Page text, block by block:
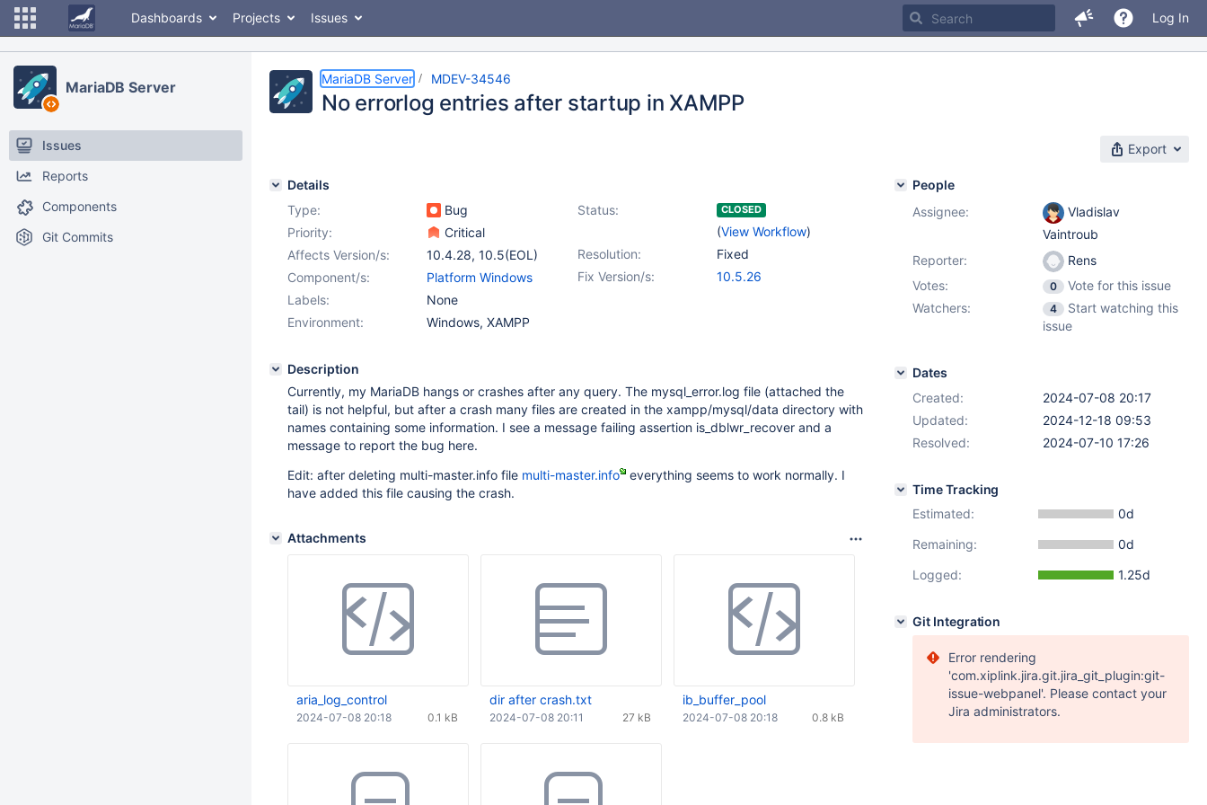
Dashboards Projects Issues Log In
MariaDB Server
Issues
Reports
Components
Git Commits
MariaDB Server MDEV-34546
No errorlog entries after startup in XAMPP
Export
Details
Type:
Bug Status: CLOSED
(View Workflow)
Priority:
Critical
Resolution:
Fixed
Affects Version/s: 10.4.28, 10.5(EOL)
Fix Version/s:
10.5.26
Component/s:
Platform Windows
Labels:
None
Environment:
Windows, XAMPP
Description
Currently, my MariaDB hangs or crashes after any query. The mysql_error.log file (attached the
tail) is not helpful, but after a crash many files are created in the xampp/mysql/data directory with
names containing some information. I see a message failing assertion is_dblwr_recover and a
message to report the bug here.
Edit: after deleting multi-master.info file multi-master.info
everything seems to work normally. I
have added this file causing the crash.
Attachments
aria_log_control
0.1 kB
2024-07-08 20:18
dir after crash.txt
27 kB
2024-07-08 20:11
ib_buffer_pool
0.8 kB
2024-07-08 20:18
People
Assignee:
Vladislav
Vaintroub
Reporter:
Rens
Votes:
0
Vote for this issue
Watchers:
4
Start watching this
issue
Dates
Created:
2024-07-08 20:17
Updated:
2024-12-18 09:53
Resolved:
2024-07-10 17:26
Time Tracking
Estimated:
0d
Remaining:
0d
Logged:
1.25d
Git Integration
Error rendering
'com.xiplink.jira.git.jira_git_plugin:git-
issue-webpanel'. Please contact your
Jira administrators.